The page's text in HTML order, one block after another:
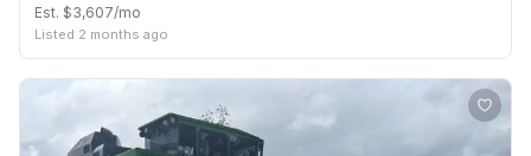
Est. $3,607/mo
Listed 2 months ago